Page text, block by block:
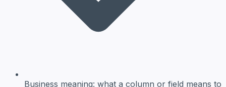
Business meaning: what a column or field means to